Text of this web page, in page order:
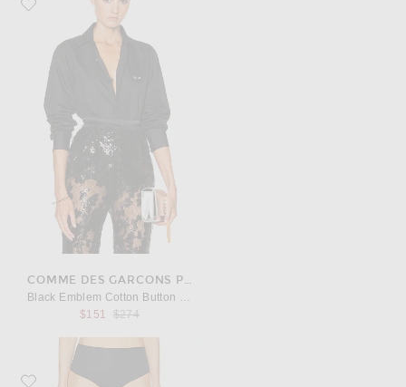
COMME DES GARCONS PLAY
Black Emblem Cotton Button Down
$151
Previous price:
$274
Favorite Wolford Velvet De Luxe 50 Stay Up Tights